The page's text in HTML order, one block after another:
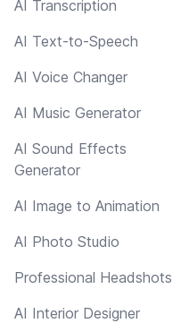
AI Transcription
AI Text-to-Speech
AI Voice Changer
AI Music Generator
AI Sound Effects
Generator
AI Image to Animation
AI Photo Studio
Professional Headshots
AI Interior Designer